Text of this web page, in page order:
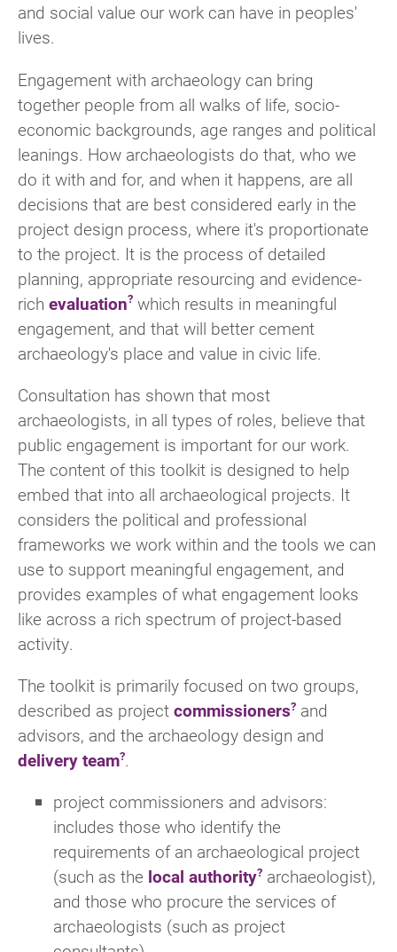
and social value our work can have in peoples'
lives.
Engagement with archaeology can bring
together people from all walks of life, socio-
economic backgrounds, age ranges and political
leanings. How archaeologists do that, who we
do it with and for, and when it happens, are all
decisions that are best considered early in the
project design process, where it's proportionate
to the project. It is the process of detailed
planning, appropriate resourcing and evidence-
rich evaluation which results in meaningful
engagement, and that will better cement
archaeology's place and value in civic life.
Consultation has shown that most
archaeologists, in all types of roles, believe that
public engagement is important for our work.
The content of this toolkit is designed to help
embed that into all archaeological projects. It
considers the political and professional
frameworks we work within and the tools we can
use to support meaningful engagement, and
provides examples of what engagement looks
like across a rich spectrum of project-based
activity.
The toolkit is primarily focused on two groups,
described as project commissioners and
advisors, and the archaeology design and
delivery team .
project commissioners and advisors:
includes those who identify the
requirements of an archaeological project
(such as the local authority archaeologist),
and those who procure the services of
archaeologists (such as project